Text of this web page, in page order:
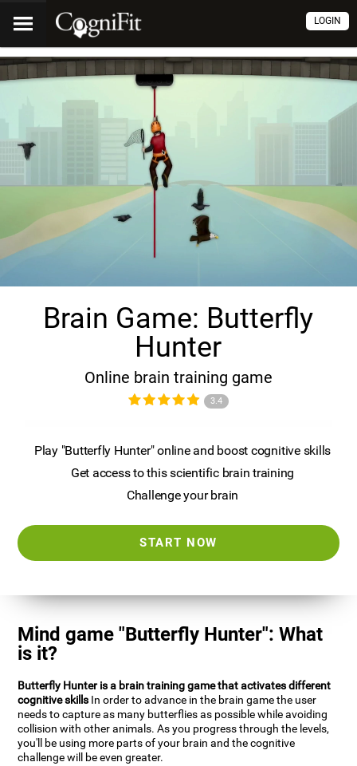
LOGIN
Brain Game: Butterfly
Hunter
Online brain training game
3.4
Play "Butterfly Hunter" online and boost cognitive skills
Get access to this scientific brain training
Challenge your brain
START NOW
Mind game "Butterfly Hunter": What
is it?
Butterfly Hunter is a brain training game that activates different
cognitive skills In order to advance in the brain game the user
needs to capture as many butterflies as possible while avoiding
collision with other animals. As you progress through the levels,
you'll be using more parts of your brain and the cognitive
challenge will be even greater.